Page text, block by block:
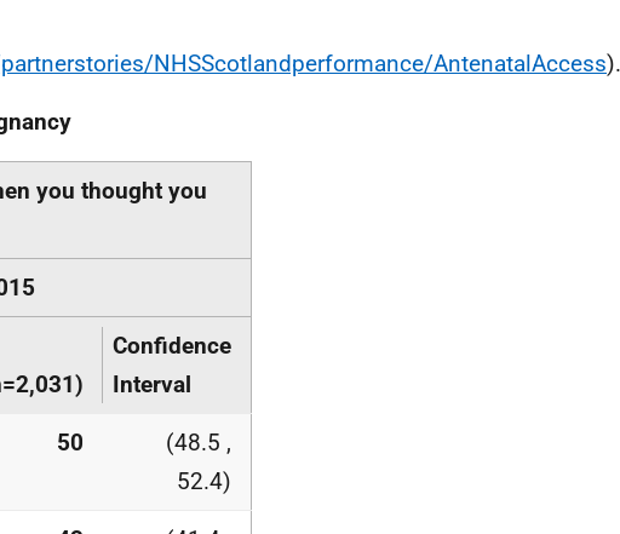
NHSScotlandperformance/AntenatalAccess).
you thought you
Confidence
Interval
50
(48.5 ,
52.4)